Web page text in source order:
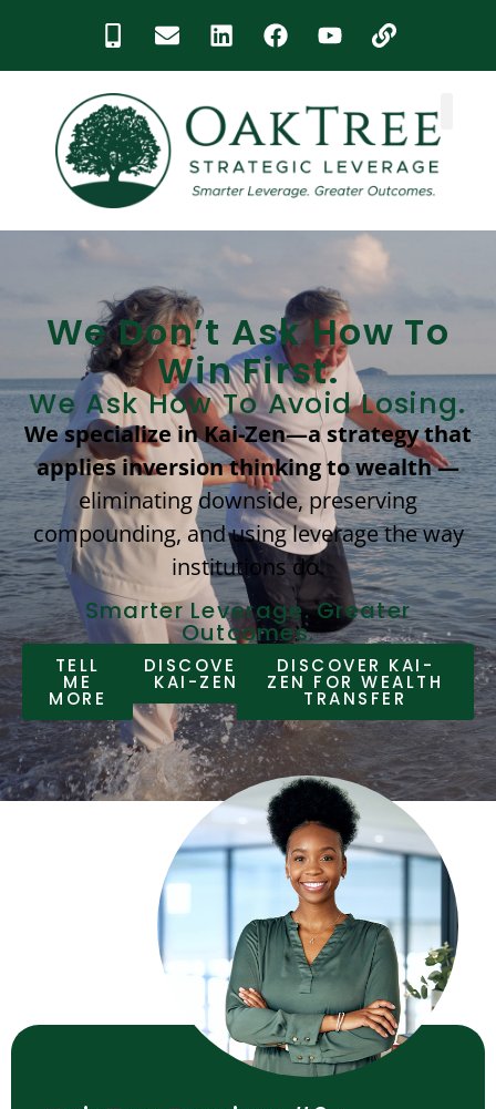
We Don’t Ask How To
Win First.
We Ask How To Avoid Losing.
We specialize in Kai-Zen—a strategy that
applies inversion thinking to wealth —
eliminating downside, preserving
compounding, and using leverage the way
institutions do.
Smarter Leverage. Greater
Outcomes.
TELL
ME
MORE
DISCOVER
KAI-ZEN
DISCOVER KAI-
ZEN FOR WEALTH
TRANSFER